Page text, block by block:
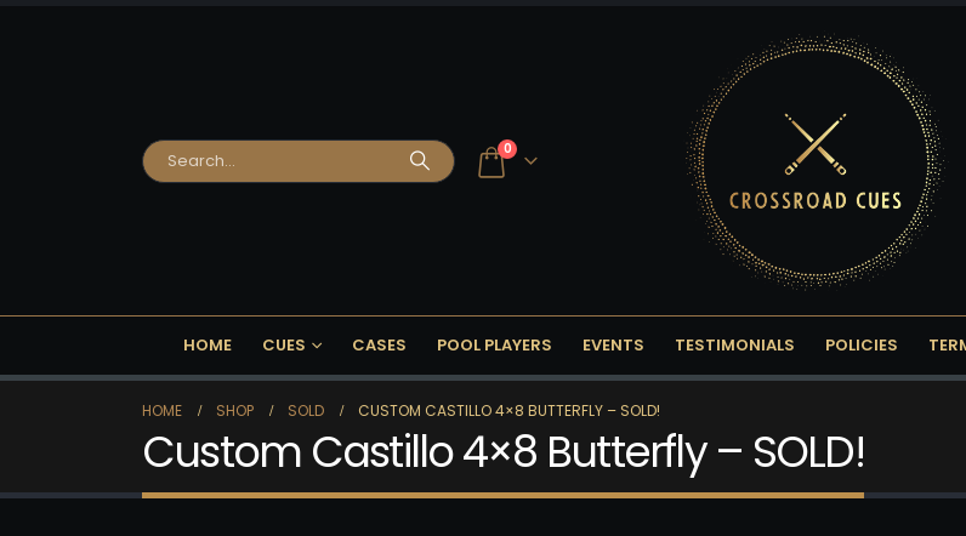
0
HOME CUES CASES POOL PLAYERS EVENTS TESTIMONIALS POLICIES
HOME SHOP SOLD CUSTOM CASTILLO 4×8 BUTTERFLY – SOLD!
Custom Castillo 4×8 Butterfly – SOLD!